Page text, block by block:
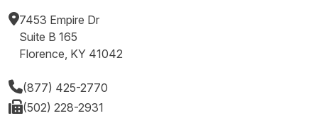
7453 Empire Dr
Suite B 165
Florence, KY 41042
(877) 425-2770
(502) 228-2931